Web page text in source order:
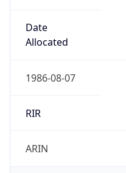
Date
Allocated
1986-08-07
RIR
ARIN